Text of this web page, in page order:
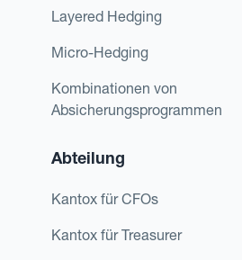
Layered Hedging
Micro-Hedging
Kombinationen von
Absicherungsprogrammen
Abteilung
Kantox für CFOs
Kantox für Treasurer